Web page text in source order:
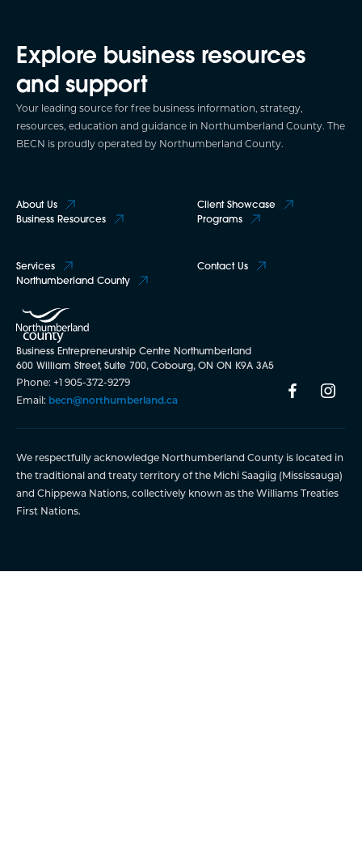
Explore business resources
and support
Your leading source for free business information, strategy,
resources, education and guidance in Northumberland County. The
BECN is proudly operated by Northumberland County.
About Us
Business Resources
Client Showcase
Programs
Services
Northumberland County
Contact Us
Business Entrepreneurship Centre Northumberland
600 William Street, Suite 700, Cobourg, ON ON K9A 3A5
Phone: +1 905-372-9279
Email: becn@northumberland.ca
We respectfully acknowledge Northumberland County is located in
the traditional and treaty territory of the Michi Saagiig (Mississauga)
and Chippewa Nations, collectively known as the Williams Treaties
First Nations.